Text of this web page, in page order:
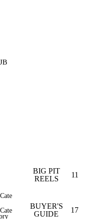
BIG PIT
REELS
11
BUYER'S
GUIDE
17